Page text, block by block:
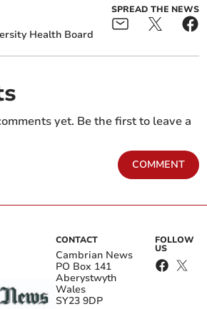
Health Board
SPREAD THE NEWS
yet. Be the first to leave a
COMMENT
CONTACT
Cambrian News
PO Box 141
Aberystwyth
Wales
SY23 9DP
FOLLOW
US